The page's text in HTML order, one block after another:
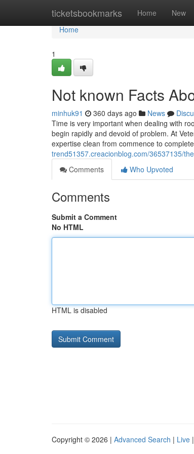
ticketsbookmarks Home New
Home
Home
1
Not known Facts
minhuk91 360 days ago News
Time is very important when dealing with
begin rapidly and devoid of problem. At
expertise clean from commence to
trend51357.creacionblog.com/36537135/
Comments
Who Upvoted
Comments
Submit a Comment
No HTML
HTML is disabled
Copyright © 2026 | Advanced Search | Live |